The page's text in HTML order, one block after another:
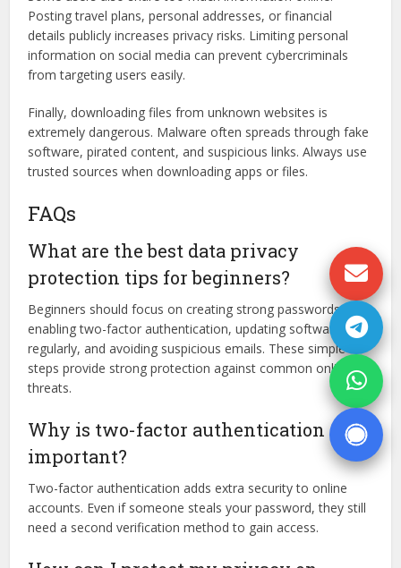
Posting travel plans, personal addresses, or financial
details publicly increases privacy risks. Limiting personal
information on social media can prevent cybercriminals
from targeting users easily.
Finally, downloading files from unknown websites is
extremely dangerous. Malware often spreads through fake
software, pirated content, and suspicious links. Always use
trusted sources when downloading apps or files.
FAQs
What are the best data privacy
protection tips for beginners?
Beginners should focus on creating strong passwords,
enabling two-factor authentication, updating software
regularly, and avoiding suspicious emails. These simple
steps provide strong protection against common online
threats.
Why is two-factor authentication
important?
Two-factor authentication adds extra security to online
accounts. Even if someone steals your password, they still
need a second verification method to gain access.